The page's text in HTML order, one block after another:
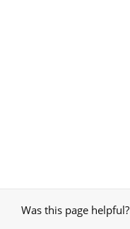
Was this page helpful?